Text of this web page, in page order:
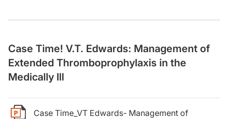
Case Time! V.T. Edwards: Management of
Extended Thromboprophylaxis in the
Medically Ill
Case Time_VT Edwards- Management of